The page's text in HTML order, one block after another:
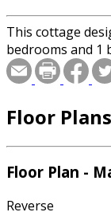
This cottage
bedrooms and 1
Floor Plans
Floor Plan -
Reverse